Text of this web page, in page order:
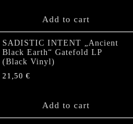
Add to cart
SADISTIC INTENT „Ancient
Black Earth“ Gatefold LP
(Black Vinyl)
21,50 €
Add to cart